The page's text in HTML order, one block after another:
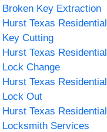
Broken Key Extraction
Hurst Texas Residential
Key Cutting
Hurst Texas Residential
Lock Change
Hurst Texas Residential
Lock Out
Hurst Texas Residential
Locksmith Services